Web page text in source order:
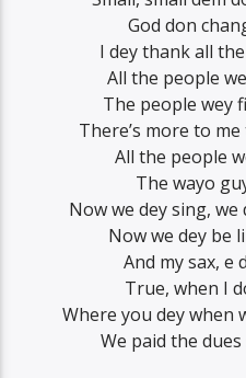
God don
I dey thank all
All the people
The people wey
There’s more to
All the people
The wayo
Now we dey sing,
Now we dey be
And my sax, e
True, when I
Where you dey when
We paid the